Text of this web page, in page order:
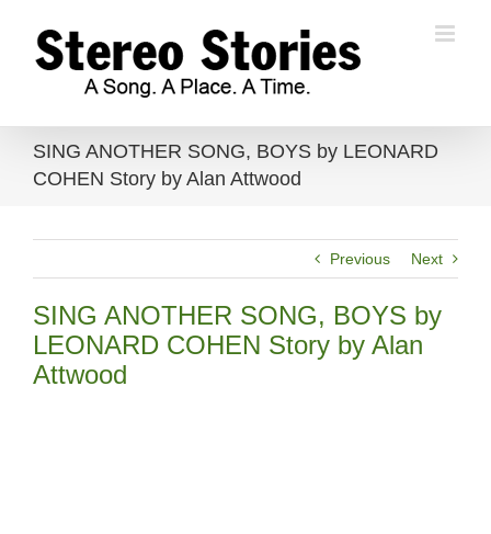
content
SING ANOTHER SONG, BOYS by LEONARD
COHEN Story by Alan Attwood
Previous Next
SING ANOTHER SONG, BOYS by
LEONARD COHEN Story by Alan
Attwood